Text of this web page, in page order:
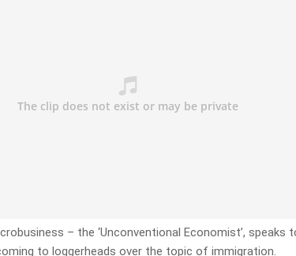
– the ‘Unconventional Economist’, speaks
to loggerheads over the topic of immigration.